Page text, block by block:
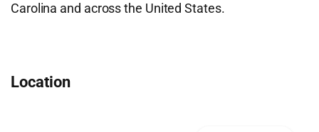
Carolina and across the United States.
Location